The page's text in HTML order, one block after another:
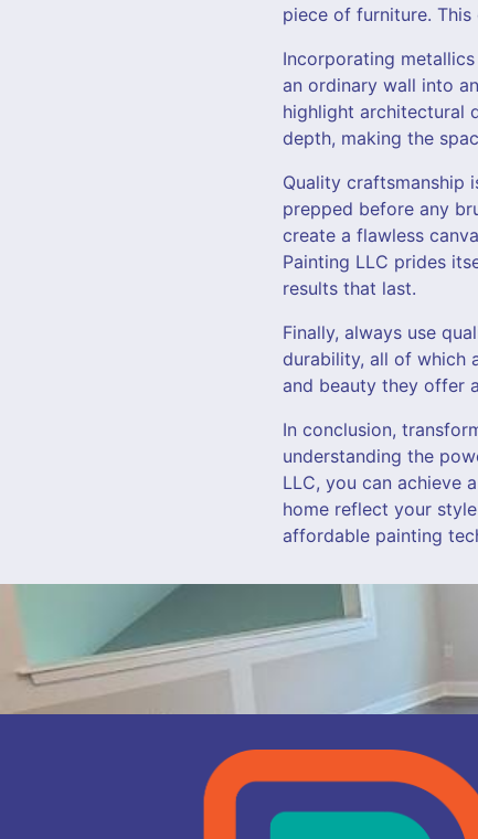
piece of furniture.
Incorporating
an ordinary wall into
highlight architectural
depth, making the
Quality craftsmanship
prepped before any
create a flawless
Painting LLC prides
results that last.
Finally, always use
durability, all of which
and beauty they offer
In conclusion,
understanding the
LLC, you can achieve
home reflect your
affordable painting